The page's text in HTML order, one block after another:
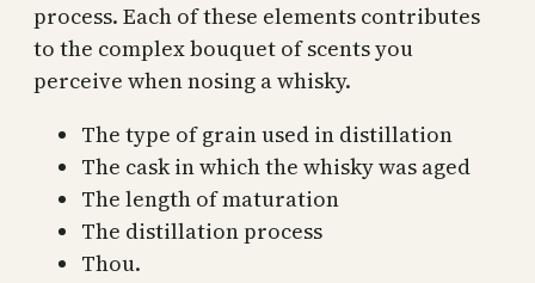
process. Each of these elements contributes
to the complex bouquet of scents you
perceive when nosing a whisky.
The type of grain used in distillation
The cask in which the whisky was aged
The length of maturation
The distillation process
Thou.